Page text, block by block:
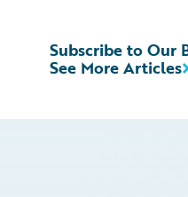
See More Articles
Subscribe to Our